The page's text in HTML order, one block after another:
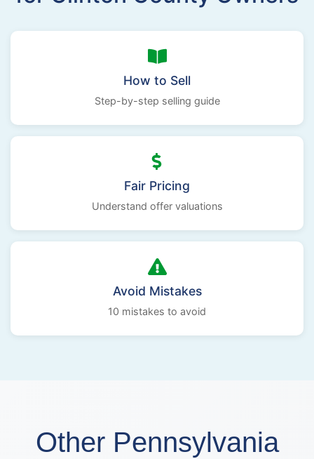
How to Sell
Step-by-step selling guide
Fair Pricing
Understand offer valuations
Avoid Mistakes
10 mistakes to avoid
Other Pennsylvania